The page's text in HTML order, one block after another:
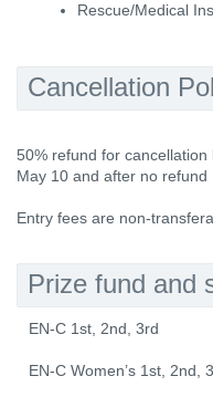
Rescue/Medical
Cancellation
50% refund for cancellation
May 10 and after no refund
Entry fees are non-
Prize fund and
EN-C 1st, 2nd, 3rd
EN-C Women’s 1st, 2nd,